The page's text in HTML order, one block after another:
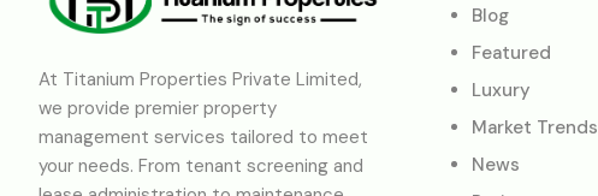
At Titanium Properties Private Limited,
we provide premier property
management services tailored to meet
your needs. From tenant screening and
Blog
Featured
Luxury
Market Trends
News